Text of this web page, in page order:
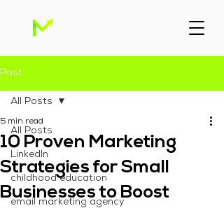
Post
All Posts
Linkedln
childhood education
email marketing agency
All Posts
10 Proven Marketing
Strategies for Small
Businesses to Boost
5 min read